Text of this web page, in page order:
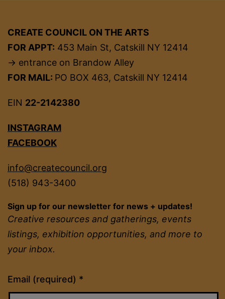
CREATE COUNCIL ON THE ARTS
FOR APPT: 453 Main St, Catskill NY 12414
→ entrance on Brandow Alley
FOR MAIL: PO BOX 463, Catskill NY 12414
EIN 22-2142380
INSTAGRAM
FACEBOOK
info@createcouncil.org
(518) 943-3400
Sign up for our newsletter for news + updates!
Creative resources and gatherings, events
listings, exhibition opportunities, and more to
your inbox.
Email (required) *
Constant
Contact